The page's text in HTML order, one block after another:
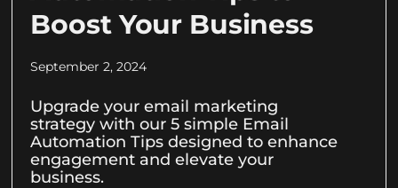
Boost Your Business
September 2, 2024
Upgrade your email marketing
strategy with our 5 simple Email
Automation Tips designed to enhance
engagement and elevate your
business.